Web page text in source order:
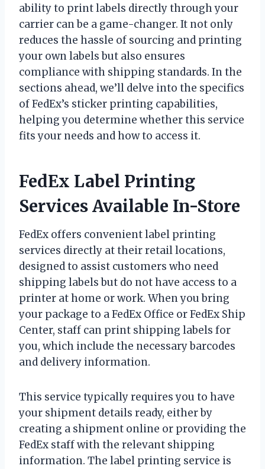
ability to print labels directly through your
carrier can be a game-changer. It not only
reduces the hassle of sourcing and printing
your own labels but also ensures
compliance with shipping standards. In the
sections ahead, we’ll delve into the specifics
of FedEx’s sticker printing capabilities,
helping you determine whether this service
fits your needs and how to access it.
FedEx Label Printing
Services Available In-Store
FedEx offers convenient label printing
services directly at their retail locations,
designed to assist customers who need
shipping labels but do not have access to a
printer at home or work. When you bring
your package to a FedEx Office or FedEx Ship
Center, staff can print shipping labels for
you, which include the necessary barcodes
and delivery information.
This service typically requires you to have
your shipment details ready, either by
creating a shipment online or providing the
FedEx staff with the relevant shipping
information. The label printing service is